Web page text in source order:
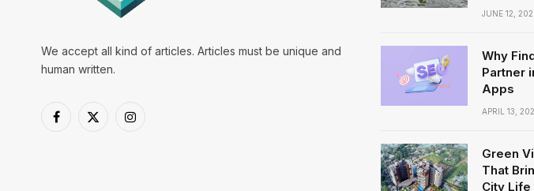
We accept all kind of articles. Articles must be unique and
human written.
Facebook
X
Instagram
JUNE 12,
Why
Partner
Apps
APRIL 13,
Green
That
City Life